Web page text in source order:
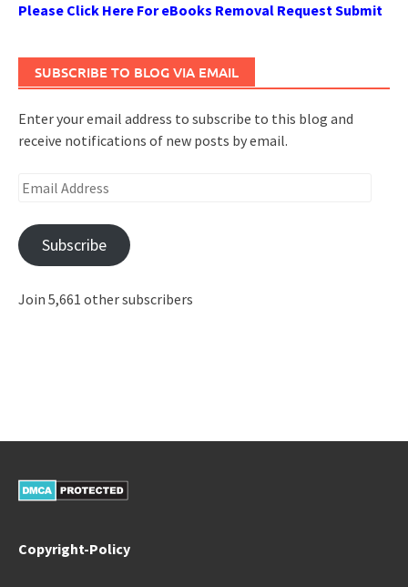
Please Click Here For eBooks Removal Request Submit
SUBSCRIBE TO BLOG VIA EMAIL
Enter your email address to subscribe to this blog and
receive notifications of new posts by email.
Email
Subscribe
Join 5,661 other subscribers
Copyright-Policy